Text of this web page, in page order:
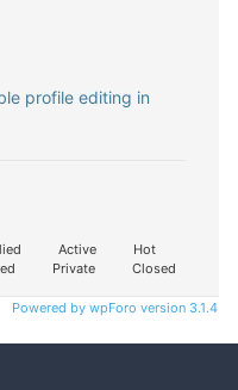
profile editing in
Active
Hot
Private Closed
Powered by wpForo version 3.1.4